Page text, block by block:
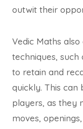
outwit their
Vedic Maths
techniques, such
to retain and
quickly. This
players, as they
moves,